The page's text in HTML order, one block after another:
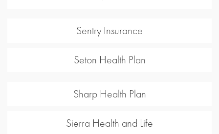
Sentry Insurance
Seton Health Plan
Sharp Health Plan
Sierra Health and Life